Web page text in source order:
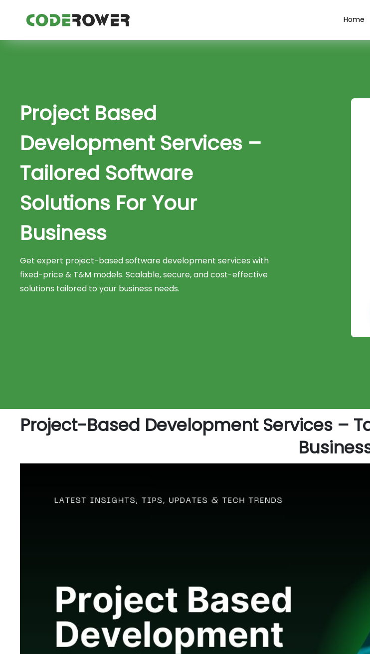
Home
Project Based
Development Services –
Tailored Software
Solutions For Your
Business
Get expert project-based software development services with
fixed-price & T&M models. Scalable, secure, and cost-effective
solutions tailored to your business needs.
Project-Based Development Services –